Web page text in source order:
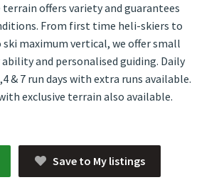
offers variety and guarantees
From first time heli-skiers to
maximum vertical, we offer small
and personalised guiding. Daily
& 7 run days with extra runs available.
exclusive terrain also available.
Save to My listings